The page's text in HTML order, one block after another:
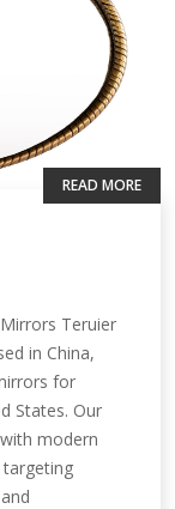
Teruier
in China,
for
States. Our
modern
READ MORE